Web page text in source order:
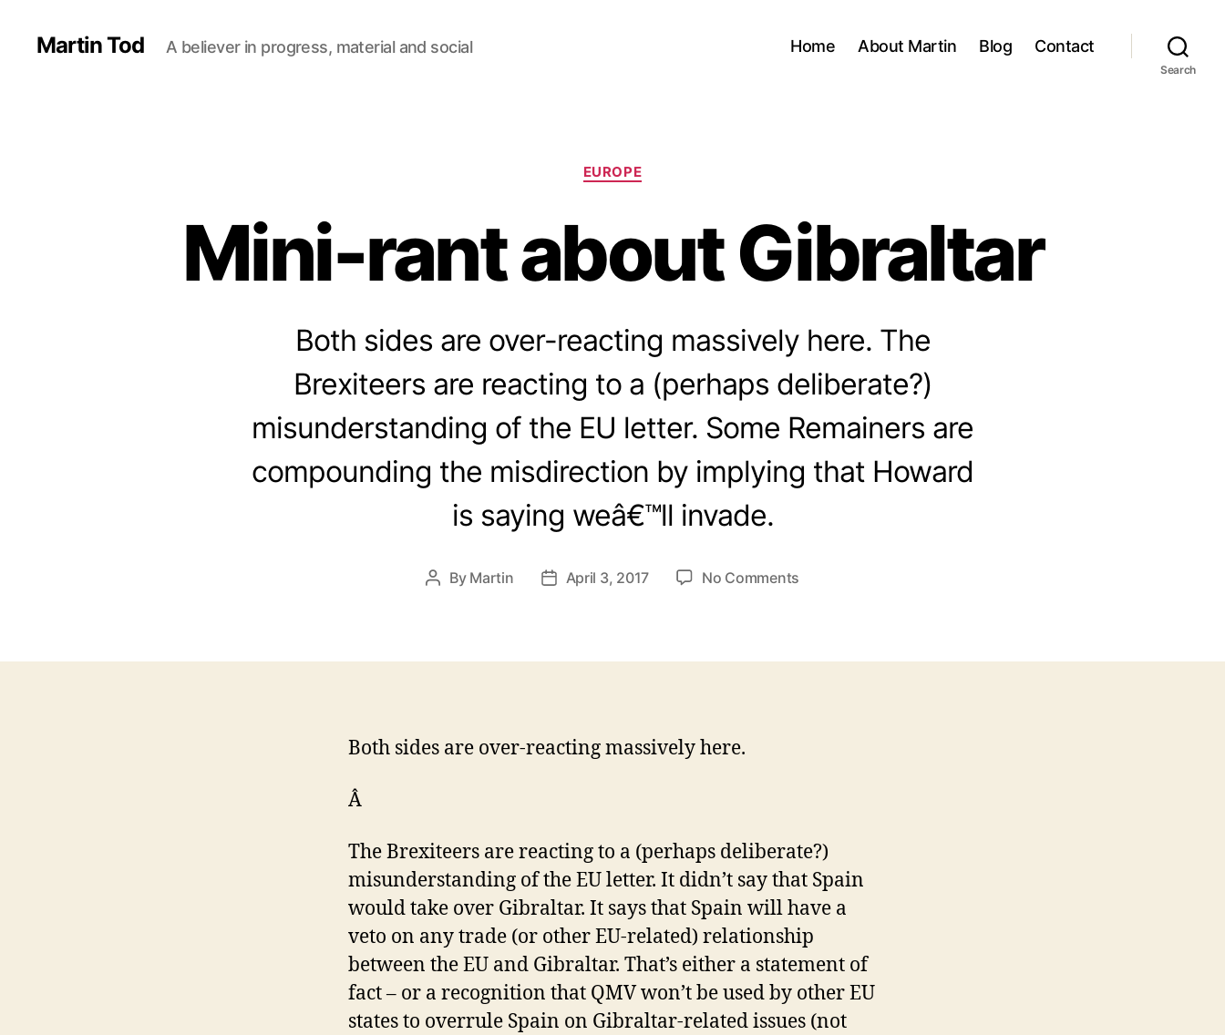
Martin Tod A believer in progress, material and social Home About Martin Blog Contact
Search
Categories
EUROPE
Mini-rant about Gibraltar
Both sides are over-reacting massively here. The
Brexiteers are reacting to a (perhaps deliberate?)
misunderstanding of the EU letter. Some Remainers are
compounding the misdirection by implying that Howard
is saying weâ€™ll invade.
Post
By Martin
PostApril 3, 2017 No Comments
Gibraltar
Both sides are over-reacting massively here.
Â
The Brexiteers are reacting to a (perhaps deliberate?)
misunderstanding of the EU letter. It didn’t say that Spain
would take over Gibraltar. It says that Spain will have a
veto on any trade (or other EU-related) relationship
between the EU and Gibraltar. That’s either a statement of
fact – or a recognition that QMV won’t be used by other EU
states to overrule Spain on Gibraltar-related issues (not